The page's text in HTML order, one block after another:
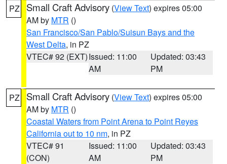
PZ Small Craft Advisory (View Text) expires 05:00
AM by MTR ()
San Francisco/San Pablo/Suisun Bays and the
West Delta, in PZ
VTEC# 92 (EXT)Issued: 11:00
AM
Updated: 03:43
PM
PZ Small Craft Advisory (View Text) expires 05:00
AM by MTR ()
Coastal Waters from Point Arena to Point Reyes
California out to 10 nm, in PZ
VTEC# 91
(CON)
Issued: 11:00
AM
Updated: 03:43
PM